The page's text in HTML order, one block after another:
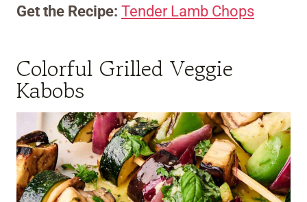
Get the Recipe: Tender Lamb Chops
Colorful Grilled Veggie
Kabobs